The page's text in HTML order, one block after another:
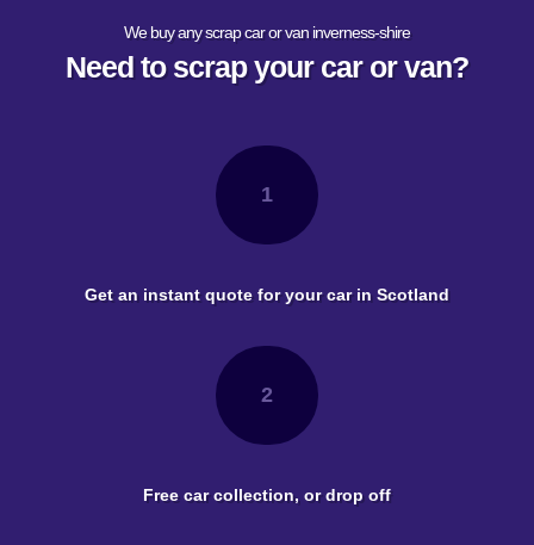
We buy any scrap car or van inverness-shire
Need to scrap your car or van?
1
Get an instant quote for your car in Scotland
2
Free car collection, or drop off